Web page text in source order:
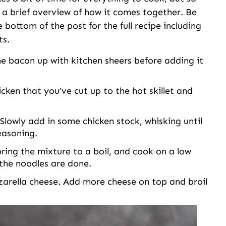
brief overview of how it comes together. Be
of the post for the full recipe including
up with kitchen sheers before adding it
that you’ve cut up to the hot skillet and
add in some chicken stock, whisking until
the mixture to a boil, and cook on a low
noodles are done.
cheese. Add more cheese on top and broil